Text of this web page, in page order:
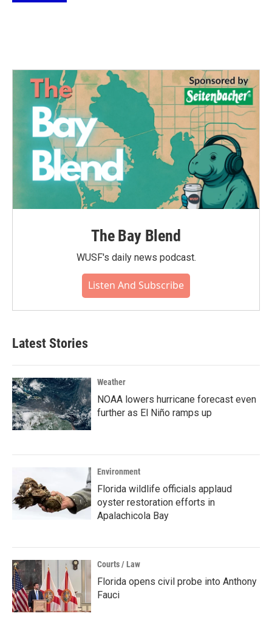
The Bay Blend
WUSF's daily news podcast.
Listen And Subscribe
Latest Stories
Weather
NOAA lowers hurricane forecast even
further as El Niño ramps up
Environment
Florida wildlife officials applaud
oyster restoration efforts in
Apalachicola Bay
Courts / Law
Florida opens civil probe into Anthony
Fauci